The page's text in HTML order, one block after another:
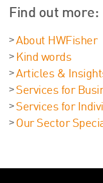
Find out more:
About HWFisher
Kind words
Articles &
Services for
Services for
Our Sector